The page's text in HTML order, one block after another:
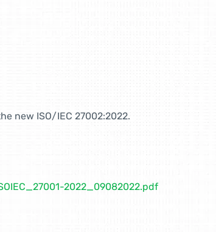
new ISO/IEC 27002:2022.
2022_09082022.pdf